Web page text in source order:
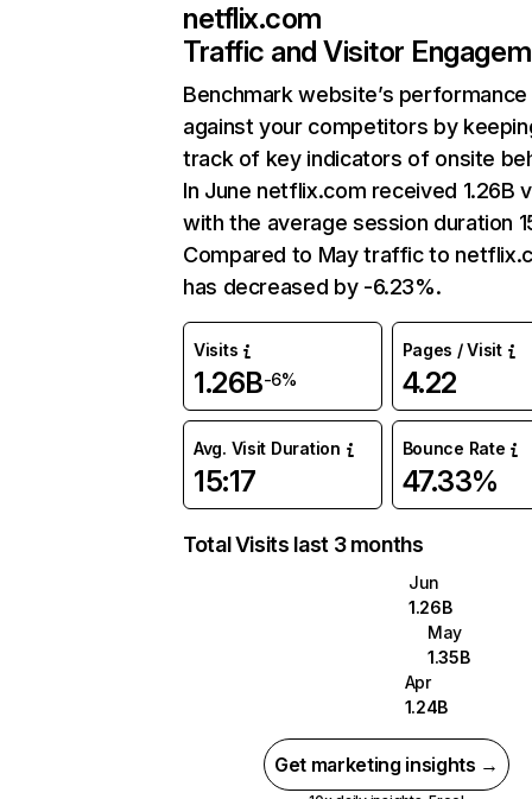
netflix.com
Traffic and Visitor
Benchmark website’s performance
against your competitors by
track of key indicators of onsite
In June netflix.com received 1.26B
with the average session duration
Compared to May traffic to
has decreased by -6.23%.
Visits
1.26B-6%
Pages / Visit
4.22
Avg. Visit Duration
15:17
Bounce Rate
47.33%
Total Visits last 3 months
Jun
1.26B
May
1.35B
Apr
1.24B
Get marketing insights →